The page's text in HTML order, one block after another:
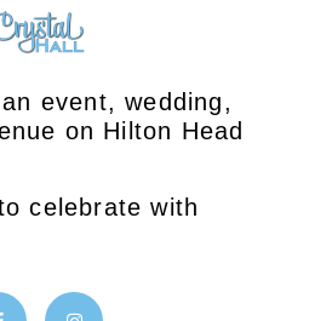
event, wedding,
on Hilton Head
celebrate with